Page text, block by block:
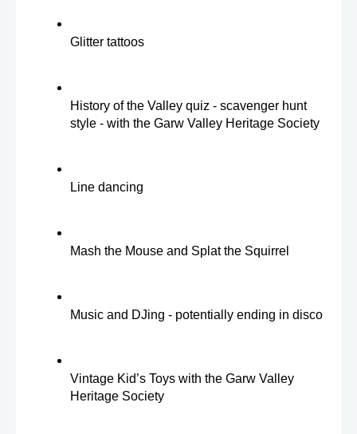
Glitter tattoos
History of the Valley quiz - scavenger hunt
style - with the Garw Valley Heritage Society
Line dancing
Mash the Mouse and Splat the Squirrel
Music and DJing - potentially ending in disco
Vintage Kid’s Toys with the Garw Valley
Heritage Society